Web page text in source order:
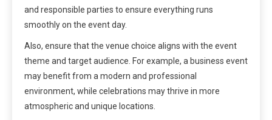
and responsible parties to ensure everything runs
smoothly on the event day.
Also, ensure that the venue choice aligns with the event
theme and target audience. For example, a business event
may benefit from a modern and professional
environment, while celebrations may thrive in more
atmospheric and unique locations.